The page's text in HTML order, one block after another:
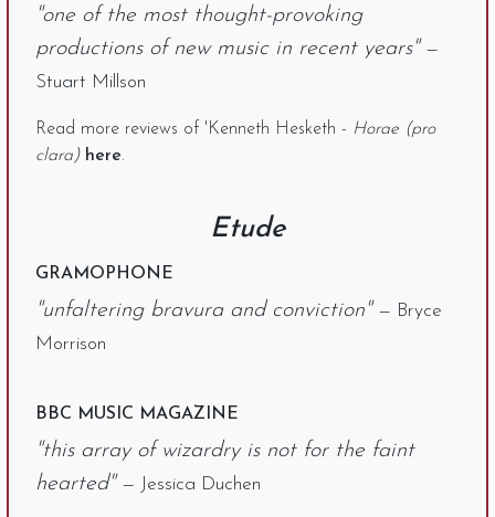
"one of the most thought-provoking
productions of new music in recent years" —
Stuart Millson
Read more reviews of 'Kenneth Hesketh - Horae (pro
clara) here.
Etude
GRAMOPHONE
"unfaltering bravura and conviction" — Bryce
Morrison
BBC MUSIC MAGAZINE
"this array of wizardry is not for the faint
hearted" — Jessica Duchen